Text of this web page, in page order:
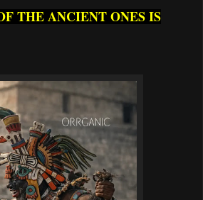
THE ANCIENT ONES IS